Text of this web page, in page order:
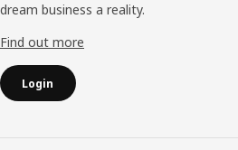
dream business a reality.
Find out more
Login